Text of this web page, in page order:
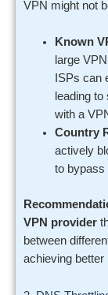
VPN might not
Known
large
ISPs can
leading
with a
Country
actively
to bypass
VPN provider
between
achieving better